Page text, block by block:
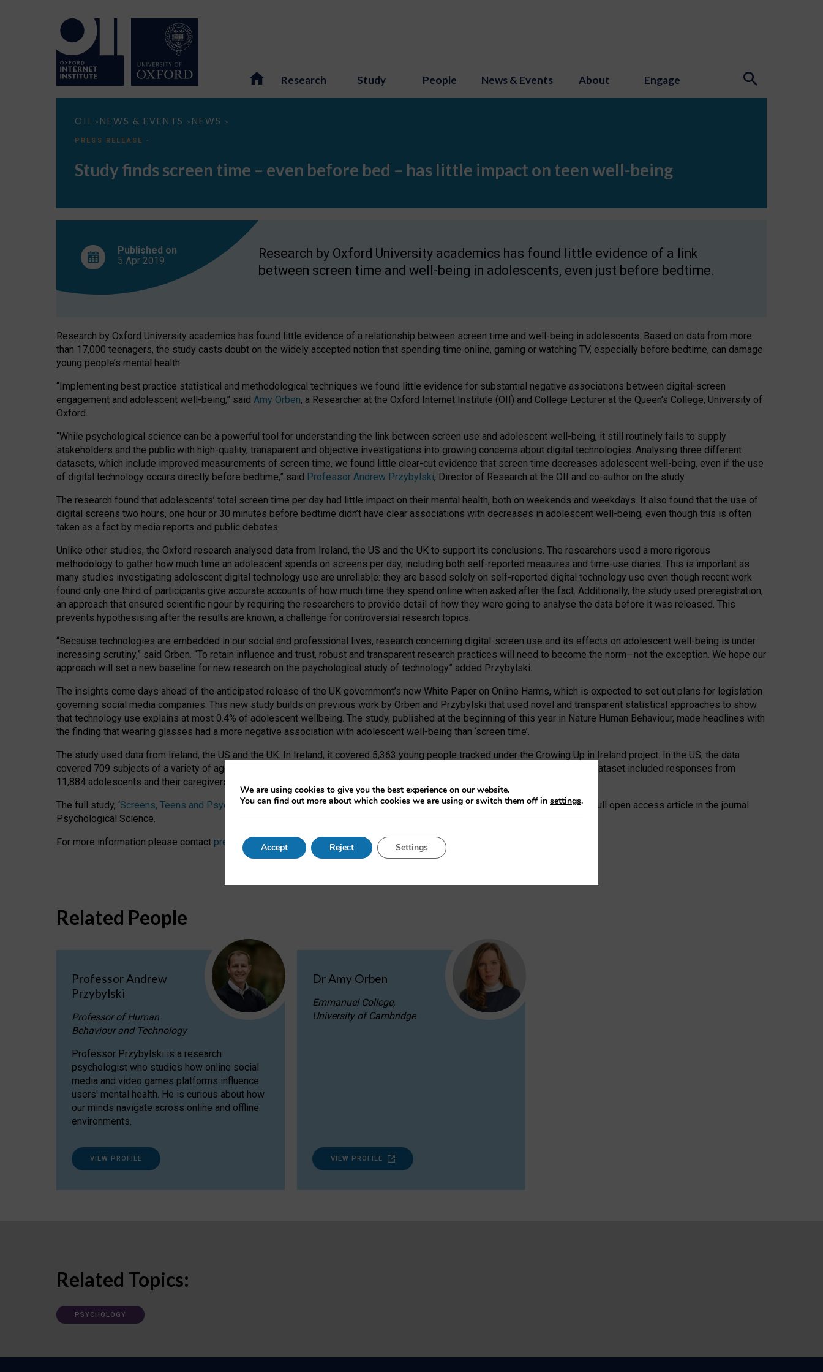
Research Study People News & Events About Engage
OII > NEWS & EVENTS > NEWS >
Study
screen
even
before
has
little
teen
well-
being
PRESS RELEASE -
Study finds screen time – even before bed – has little impact on teen well-being
Published on
5 Apr 2019
Research by Oxford University academics has found little evidence of a link
between screen time and well-being in adolescents, even just before bedtime.
Research by Oxford University academics has found little evidence of a relationship between screen time and well-being in adolescents. Based on data from more
than 17,000 teenagers, the study casts doubt on the widely accepted notion that spending time online, gaming or watching TV, especially before bedtime, can damage
young people’s mental health.
“Implementing best practice statistical and methodological techniques we found little evidence for substantial negative associations between digital-screen
engagement and adolescent well-being,” said Amy Orben, a Researcher at the Oxford Internet Institute (OII) and College Lecturer at the Queen’s College, University of
Oxford.
“While psychological science can be a powerful tool for understanding the link between screen use and adolescent well-being, it still routinely fails to supply
stakeholders and the public with high-quality, transparent and objective investigations into growing concerns about digital technologies. Analysing three different
datasets, which include improved measurements of screen time, we found little clear-cut evidence that screen time decreases adolescent well-being, even if the use
of digital technology occurs directly before bedtime,” said Professor Andrew Przybylski, Director of Research at the OII and co-author on the study.
The research found that adolescents’ total screen time per day had little impact on their mental health, both on weekends and weekdays. It also found that the use of
digital screens two hours, one hour or 30 minutes before bedtime didn’t have clear associations with decreases in adolescent well-being, even though this is often
taken as a fact by media reports and public debates.
Unlike other studies, the Oxford research analysed data from Ireland, the US and the UK to support its conclusions. The researchers used a more rigorous
methodology to gather how much time an adolescent spends on screens per day, including both self-reported measures and time-use diaries. This is important as
many studies investigating adolescent digital technology use are unreliable: they are based solely on self-reported digital technology use even though recent work
found only one third of participants give accurate accounts of how much time they spend online when asked after the fact. Additionally, the study used preregistration,
an approach that ensured scientific rigour by requiring the researchers to provide detail of how they were going to analyse the data before it was released. This
prevents hypothesising after the results are known, a challenge for controversial research topics.
“Because technologies are embedded in our social and professional lives, research concerning digital-screen use and its effects on adolescent well-being is under
increasing scrutiny,” said Orben. “To retain influence and trust, robust and transparent research practices will need to become the norm—not the exception. We hope our
approach will set a new baseline for new research on the psychological study of technology” added Przybylski.
The insights come days ahead of the anticipated release of the UK government’s new White Paper on Online Harms, which is expected to set out plans for legislation
governing social media companies. This new study builds on previous work by Orben and Przybylski that used novel and transparent statistical approaches to show
that technology use explains at most 0.4% of adolescent wellbeing. The study, published at the beginning of this year in Nature Human Behaviour, made headlines with
the finding that wearing glasses had a more negative association with adolescent well-being than ‘screen time’.
The study used data from Ireland, the US and the UK. In Ireland, it covered 5,363 young people tracked under the Growing Up in Ireland project. In the US, the data
covered 709 subjects of a variety of ages compiled by the United States Panel Study of Income Dynamics. And in the UK, the dataset included responses from
11,884 adolescents and their caregivers surveyed as part of the Millennium Cohort Study.
The full study, ‘Screens, Teens and Psychological Well-Being: Evidence from Three Time-Use-Diary Studies,’ can be read as a full open access article in the journal
Psychological Science.
For more information please contact press@oii.ox.ac.uk or call +44 (0)1865 287 210.
Related People
Professor Andrew
Przybylski
Professor of Human
Behaviour and Technology
Professor Przybylski is a research
psychologist who studies how online social
media and video games platforms influence
users' mental health. He is curious about how
our minds navigate across online and offline
environments.
VIEW PROFILE
Dr Amy Orben
Emmanuel College,
University of Cambridge
VIEW PROFILE
Related Topics:
PSYCHOLOGY
We are using cookies to give you the best experience on our website.
You can find out more about which cookies we are using or switch them off in settings.
Accept Reject Settings